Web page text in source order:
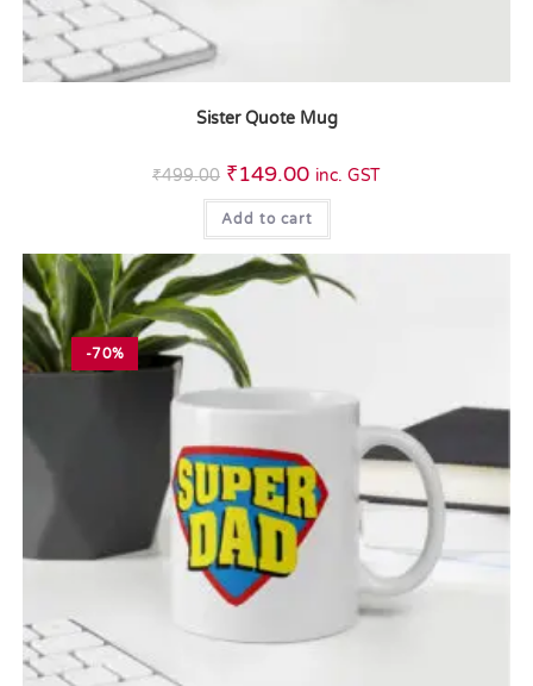
Sister Quote Mug
₹499.00 ₹149.00 inc. GST
Add to cart
-70%